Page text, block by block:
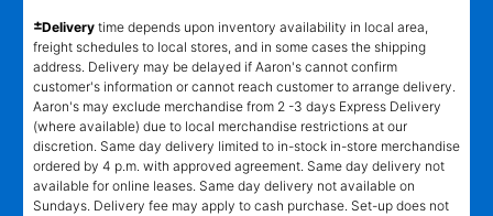
±Delivery time depends upon inventory availability in local area,
freight schedules to local stores, and in some cases the shipping
address. Delivery may be delayed if Aaron's cannot confirm
customer's information or cannot reach customer to arrange delivery.
Aaron's may exclude merchandise from 2 -3 days Express Delivery
(where available) due to local merchandise restrictions at our
discretion. Same day delivery limited to in-stock in-store merchandise
ordered by 4 p.m. with approved agreement. Same day delivery not
available for online leases. Same day delivery not available on
Sundays. Delivery fee may apply to cash purchase. Set-up does not